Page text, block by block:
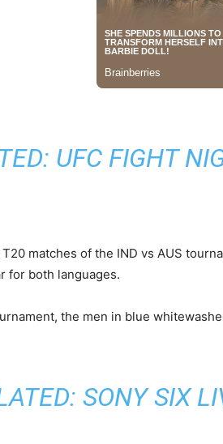
UFC FIGHT
matches of the IND vs AUS
for both languages.
the men in blue
SONY SIX